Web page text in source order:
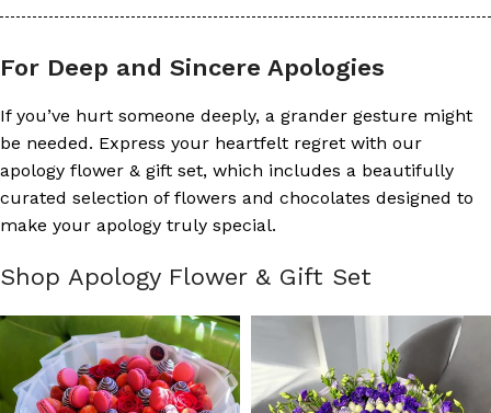
For Deep and Sincere Apologies
If you’ve hurt someone deeply, a grander gesture might
be needed. Express your heartfelt regret with our
apology flower & gift set, which includes a beautifully
curated selection of flowers and chocolates designed to
make your apology truly special.
Shop Apology Flower & Gift Set